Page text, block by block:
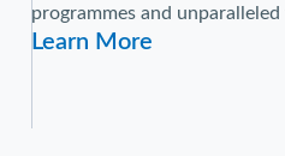
programmes and
Learn More